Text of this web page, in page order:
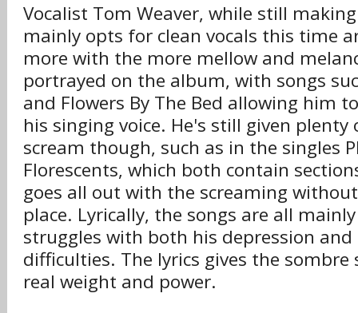
Vocalist Tom Weaver, while still
mainly opts for clean vocals this time
more with the more mellow and
portrayed on the album, with songs
and Flowers By The Bed allowing him
his singing voice. He's still given
scream though, such as in the singles
Florescents, which both contain
goes all out with the screaming
place. Lyrically, the songs are all
struggles with both his depression
difficulties. The lyrics gives the sombre
real weight and power.